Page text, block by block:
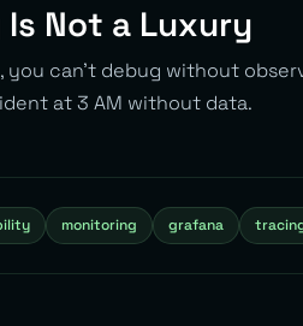
Not a Luxury
can’t debug without
at 3 AM without data.
monitoring grafana